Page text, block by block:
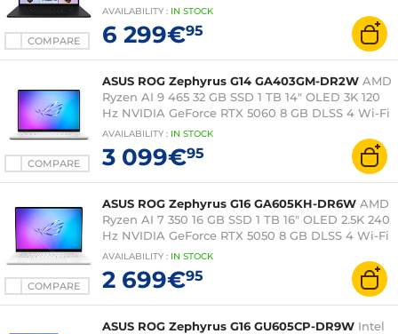
COMPARE
5090 24 GB DLSS 4 Wi-Fi 7/Bluetooth Webcam
Windows 11 Home
AVAILABILITY : IN STOCK
6 299€95
COMPARE
ASUS ROG Zephyrus G14 GA403GM-DR2W AMD
Ryzen AI 9 465 32 GB SSD 1 TB 14" OLED 3K 120
Hz NVIDIA GeForce RTX 5060 8 GB DLSS 4 Wi-Fi
7/Bluetooth Webcam Windows 11 Home
AVAILABILITY : IN STOCK
3 099€95
COMPARE
ASUS ROG Zephyrus G16 GA605KH-DR6W AMD
Ryzen AI 7 350 16 GB SSD 1 TB 16" OLED 2.5K 240
Hz NVIDIA GeForce RTX 5050 8 GB DLSS 4 Wi-Fi
7/Bluetooth Windows 11 Home
AVAILABILITY : IN STOCK
2 699€95
ASUS ROG Zephyrus G16 GU605CP-DR9W Intel